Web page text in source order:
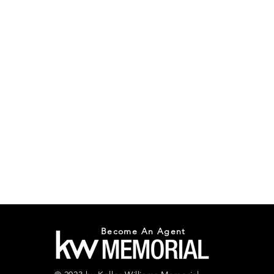
Become An Agent